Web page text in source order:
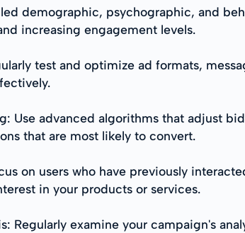
demographic, psychographic, and
increasing engagement levels.
test and optimize ad formats,
Use advanced algorithms that adjust
that are most likely to convert.
on users who have previously
in your products or services.
Regularly examine your campaign's